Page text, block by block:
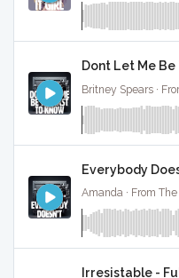
Dont Let Me Be
Britney Spears ·
Everybody
Amanda · From The
Irresistable -